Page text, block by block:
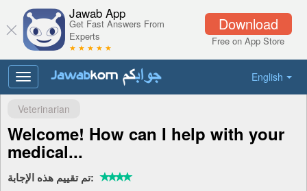
Download
Free on App Store
Jawab App
Get Fast Answers From
Experts
★ ★ ★ ★ ★
English
Toggle
navigation
Veterinarian
Welcome! How can I help with your
medical...
تم تقييم هذه الإجابة: